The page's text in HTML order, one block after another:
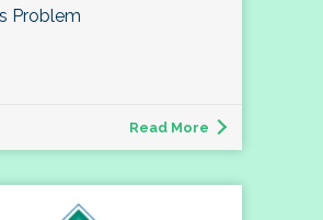
Problem
Read More